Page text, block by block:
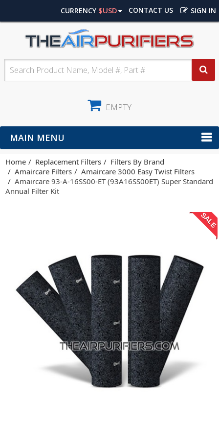
SIGN IN
CONTACT US
CURRENCY $USD
EMPTY
MAIN MENU
Home Replacement Filters
Filters By Brand
Amaircare Filters
Amaircare 3000 Easy Twist Filters
Amaircare 93-A-16SS00-ET (93A16SS00ET) Super Standard
Annual Filter Kit
SALE